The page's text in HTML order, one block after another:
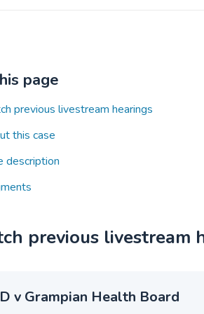
page
previous livestream hearings
this case
description
previous livestream
v Grampian Health Board